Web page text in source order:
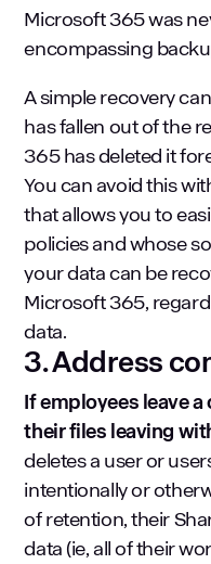
Microsoft 365 was
encompassing
A simple recovery
has fallen out of the
365 has deleted it
You can avoid this
that allows you to
policies and whose
your data can be
Microsoft 365,
data.
3. Address
If employees leave
their files leaving
deletes a user or
intentionally or
of retention, their
data (ie, all of their